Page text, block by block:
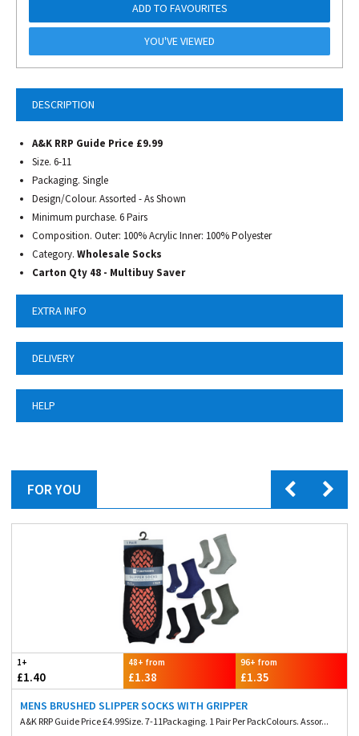
DESCRIPTION
A&K RRP Guide Price £9.99
Size. 6-11
Packaging. Single
Design/Colour. Assorted - As Shown
Minimum purchase. 6 Pairs
Composition. Outer: 100% Acrylic Inner: 100% Polyester
Category. Wholesale Socks
Carton Qty 48 - Multibuy Saver
EXTRA INFO
DELIVERY
HELP
ADD TO FAVOURITES
YOU'VE VIEWED
FOR YOU
1+
£1.40
48+ from
£1.38
96+ from
£1.35
MENS BRUSHED SLIPPER SOCKS WITH GRIPPER
A&K RRP Guide Price £4.99Size. 7-11Packaging. 1 Pair Per PackColours. Assor...